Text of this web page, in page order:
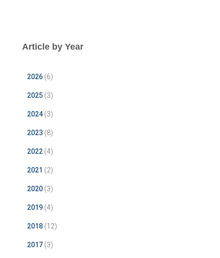
Article by Year
2026 (6)
2025 (3)
2024 (3)
2023 (8)
2022 (4)
2021 (2)
2020 (3)
2019 (4)
2018 (12)
2017 (3)